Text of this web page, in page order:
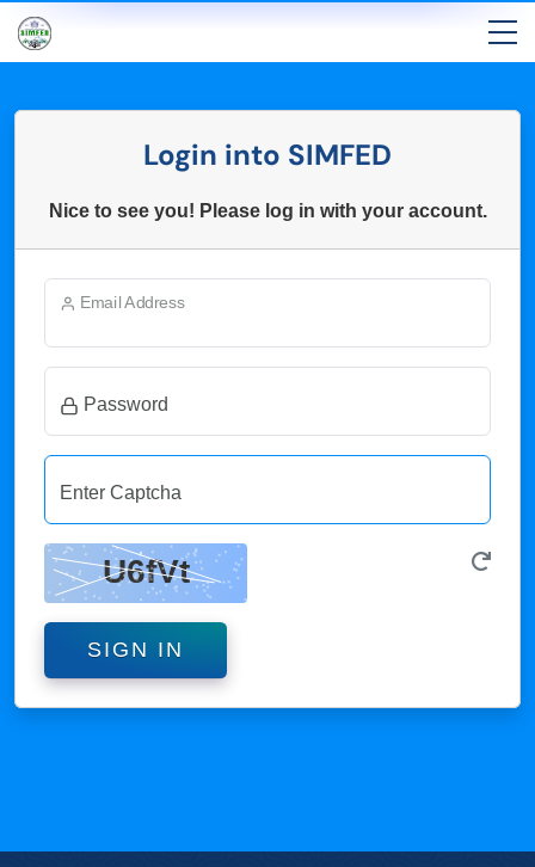
Login into SIMFED
Nice to see you! Please log in with your account.
Email Address
Password
Enter Captcha
SIGN IN